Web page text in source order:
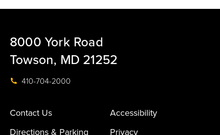
8000 York Road
Towson, MD 21252
410-704-2000
Contact Us
Accessibility
Directions & Parking
Privacy